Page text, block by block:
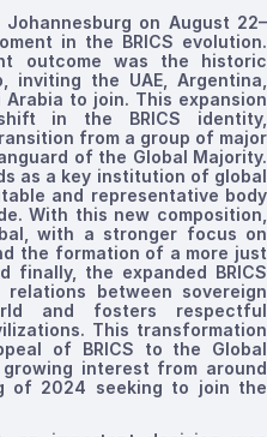
Johannesburg on August 22–
in the BRICS evolution.
outcome was the historic
the UAE, Argentina,
Arabia to join. This expansion
in the BRICS identity,
from a group of major
of the Global Majority.
as a key institution of global
and representative body
With this new composition,
with a stronger focus on
the formation of a more just
finally, the expanded BRICS
between sovereign
and fosters respectful
This transformation
of BRICS to the Global
interest from around
of 2024 seeking to join the